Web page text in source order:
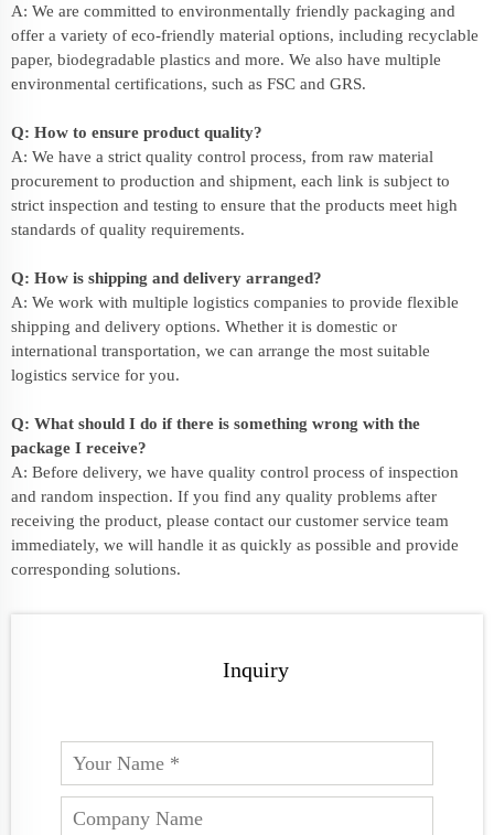
A: We are committed to environmentally friendly packaging and
offer a variety of eco-friendly material options, including recyclable
paper, biodegradable plastics and more. We also have multiple
environmental certifications, such as FSC and GRS.
Q: How to ensure product quality?
A: We have a strict quality control process, from raw material
procurement to production and shipment, each link is subject to
strict inspection and testing to ensure that the products meet high
standards of quality requirements.
Q: How is shipping and delivery arranged?
A: We work with multiple logistics companies to provide flexible
shipping and delivery options. Whether it is domestic or
international transportation, we can arrange the most suitable
logistics service for you.
Q: What should I do if there is something wrong with the
package I receive?
A: Before delivery, we have quality control process of inspection
and random inspection. If you find any quality problems after
receiving the product, please contact our customer service team
immediately, we will handle it as quickly as possible and provide
corresponding solutions.
Inquiry